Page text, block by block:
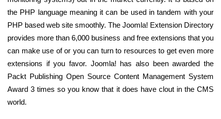
the PHP language meaning it can be used in tandem with your
PHP based web site smoothly. The Joomla! Extension Directory
provides more than 6,000 business and free extensions that you
can make use of or you can turn to resources to get even more
extensions if you favor. Joomla! has also been awarded the
Packt Publishing Open Source Content Management System
Award 3 times so you know that it does have clout in the CMS
world.